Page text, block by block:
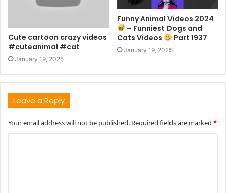
Cute cartoon crazy videos
#cuteanimal #cat
January 19, 2025
Funny Animal Videos 2024
– Funniest Dogs and
Cats Videos
Part 1937
January 19, 2025
Leave a Reply
Your email address will not be published. Required fields are marked *